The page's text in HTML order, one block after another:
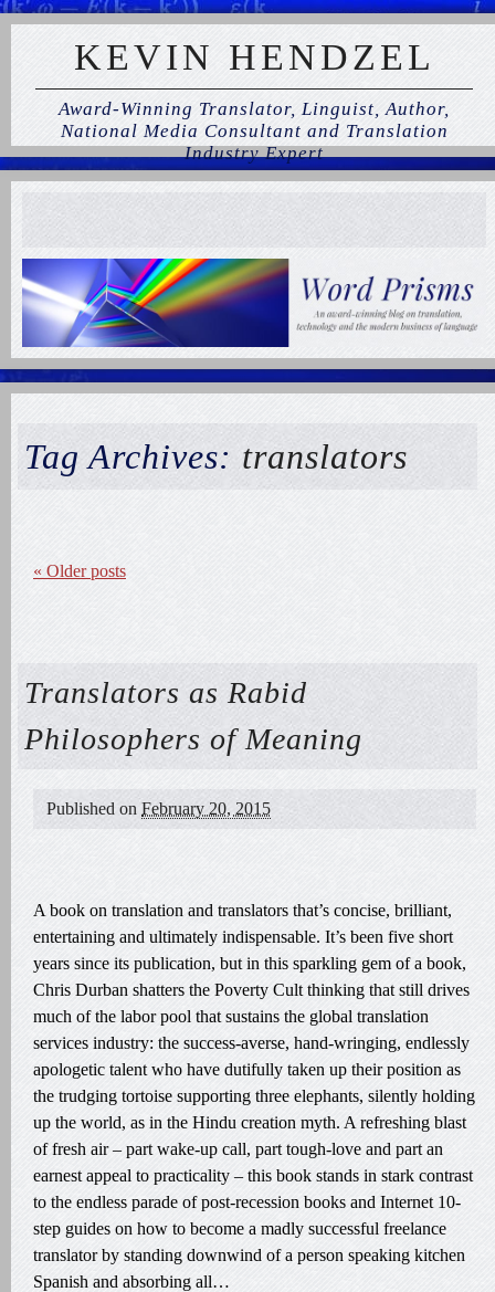
KEVIN HENDZEL
Award-Winning Translator, Linguist, Author,
National Media Consultant and Translation
Industry Expert
Tag Archives: translators
« Older posts
Translators as Rabid
Philosophers of Meaning
Published on February 20, 2015
A book on translation and translators that’s concise, brilliant,
entertaining and ultimately indispensable. It’s been five short
years since its publication, but in this sparkling gem of a book,
Chris Durban shatters the Poverty Cult thinking that still drives
much of the labor pool that sustains the global translation
services industry: the success-averse, hand-wringing, endlessly
apologetic talent who have dutifully taken up their position as
the trudging tortoise supporting three elephants, silently holding
up the world, as in the Hindu creation myth. A refreshing blast
of fresh air – part wake-up call, part tough-love and part an
earnest appeal to practicality – this book stands in stark contrast
to the endless parade of post-recession books and Internet 10-
step guides on how to become a madly successful freelance
translator by standing downwind of a person speaking kitchen
Spanish and absorbing all…